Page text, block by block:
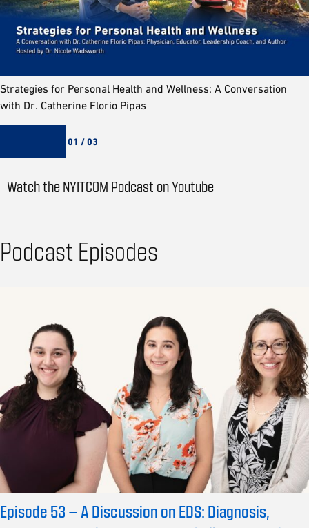
Strategies for Personal Health and Wellness: A Conversation
with Dr. Catherine Florio Pipas
01 / 03
Watch the NYITCOM Podcast on Youtube
Podcast Episodes
Episode 53 – A Discussion on EDS: Diagnosis,